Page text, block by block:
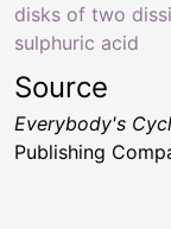
disks of two
sulphuric acid
Source
Everybody's
Publishing